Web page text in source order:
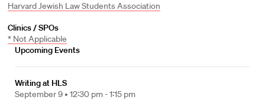
Harvard Jewish Law Students Association
Clinics / SPOs
* Not Applicable
Upcoming Events
Writing at HLS
September 9 • 12:30 pm - 1:15 pm